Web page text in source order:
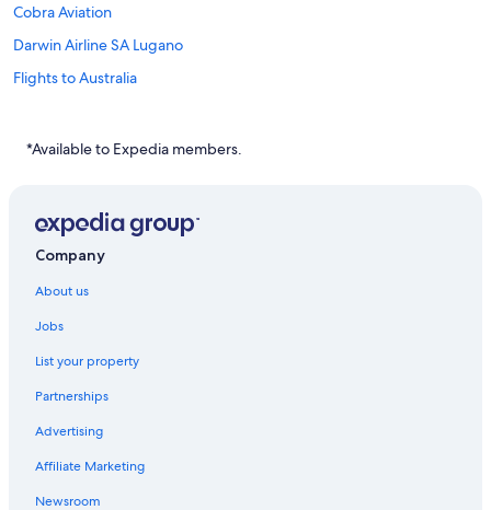
Cobra Aviation
Darwin Airline SA Lugano
Flights to Australia
Flights to Canada
Flights to Colombia
Flights to France
Flights to Indonesia
Flights to Italy
Flights to Japan
Flights to Mexico
Flights to Philippines
*Available to Expedia members.
Company
About us
Jobs
List your property
Partnerships
Advertising
Affiliate Marketing
Newsroom